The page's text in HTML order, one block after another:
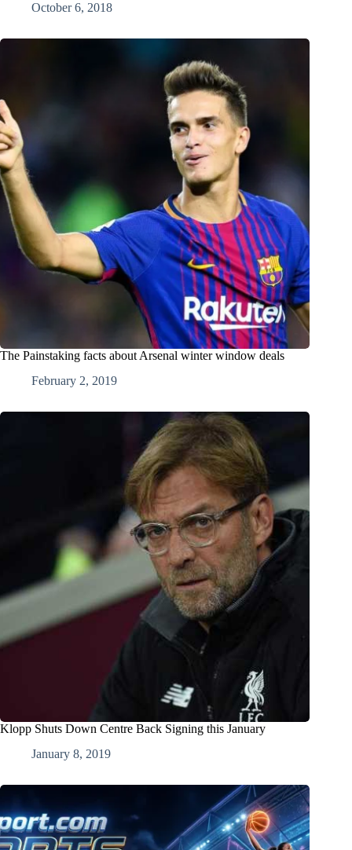
October 6, 2018
The Painstaking facts about Arsenal winter window deals
February 2, 2019
Klopp Shuts Down Centre Back Signing this January
January 8, 2019